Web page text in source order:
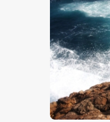
Rocky Coast 2
$5.00